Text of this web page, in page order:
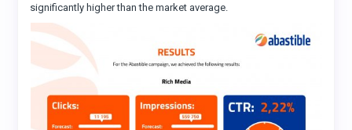
significantly higher than the market average.